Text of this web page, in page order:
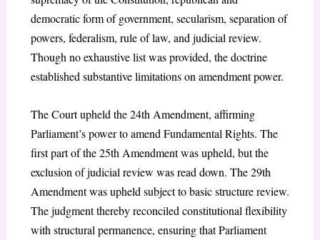
democratic form of government, secularism, separation of
powers, federalism, rule of law, and judicial review.
Though no exhaustive list was provided, the doctrine
established substantive limitations on amendment power.
The Court upheld the 24th Amendment, affirming
Parliament’s power to amend Fundamental Rights. The
first part of the 25th Amendment was upheld, but the
exclusion of judicial review was read down. The 29th
Amendment was upheld subject to basic structure review.
The judgment thereby reconciled constitutional flexibility
with structural permanence, ensuring that Parliament